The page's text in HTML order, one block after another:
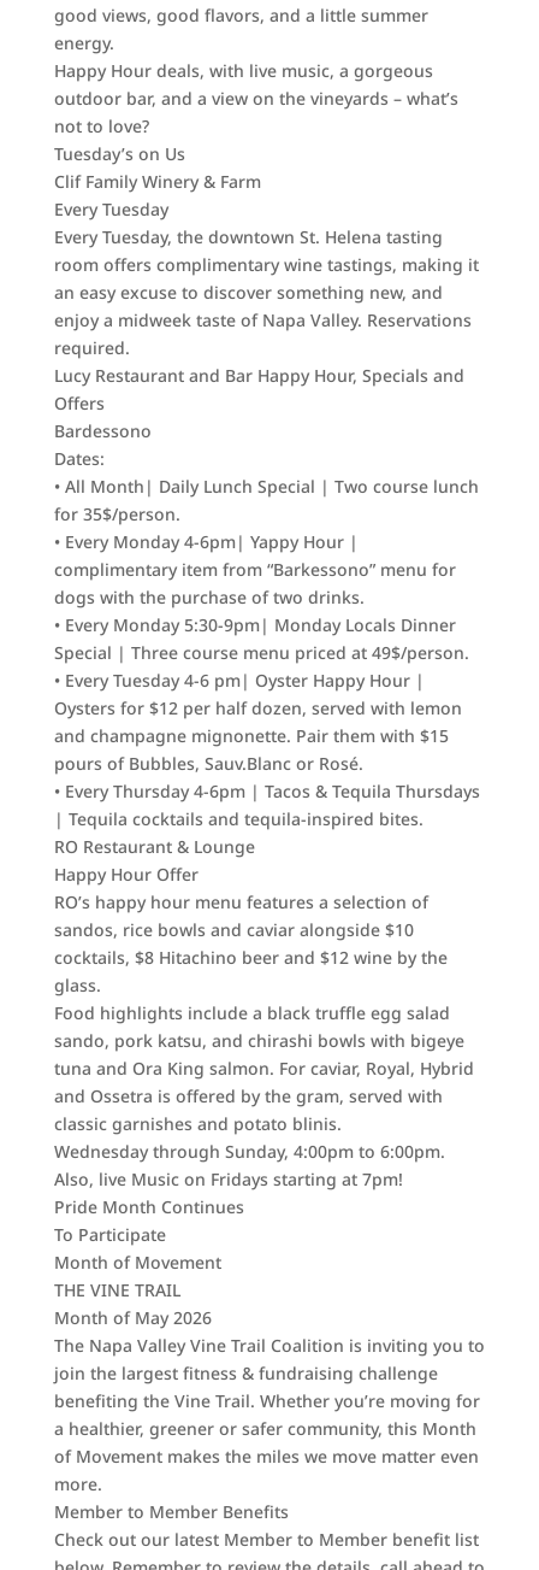
good views, good flavors, and a little summer
energy.
Happy Hour deals, with live music, a gorgeous
outdoor bar, and a view on the vineyards – what’s
not to love?
Tuesday’s on Us
Clif Family Winery & Farm
Every Tuesday
Every Tuesday, the downtown St. Helena tasting
room offers complimentary wine tastings, making it
an easy excuse to discover something new, and
enjoy a midweek taste of Napa Valley. Reservations
required.
Lucy Restaurant and Bar Happy Hour, Specials and
Offers
Bardessono
Dates:
• All Month| Daily Lunch Special | Two course lunch
for 35$/person.
• Every Monday 4-6pm| Yappy Hour |
complimentary item from “Barkessono” menu for
dogs with the purchase of two drinks.
• Every Monday 5:30-9pm| Monday Locals Dinner
Special | Three course menu priced at 49$/person.
• Every Tuesday 4-6 pm| Oyster Happy Hour |
Oysters for $12 per half dozen, served with lemon
and champagne mignonette. Pair them with $15
pours of Bubbles, Sauv.Blanc or Rosé.
• Every Thursday 4-6pm | Tacos & Tequila Thursdays
| Tequila cocktails and tequila-inspired bites.
RO Restaurant & Lounge
Happy Hour Offer
RO’s happy hour menu features a selection of
sandos, rice bowls and caviar alongside $10
cocktails, $8 Hitachino beer and $12 wine by the
glass.
Food highlights include a black truffle egg salad
sando, pork katsu, and chirashi bowls with bigeye
tuna and Ora King salmon. For caviar, Royal, Hybrid
and Ossetra is offered by the gram, served with
classic garnishes and potato blinis.
Wednesday through Sunday, 4:00pm to 6:00pm.
Also, live Music on Fridays starting at 7pm!
Pride Month Continues
To Participate
Month of Movement
THE VINE TRAIL
Month of May 2026
The Napa Valley Vine Trail Coalition is inviting you to
join the largest fitness & fundraising challenge
benefiting the Vine Trail. Whether you’re moving for
a healthier, greener or safer community, this Month
of Movement makes the miles we move matter even
more.
Member to Member Benefits
Check out our latest Member to Member benefit list